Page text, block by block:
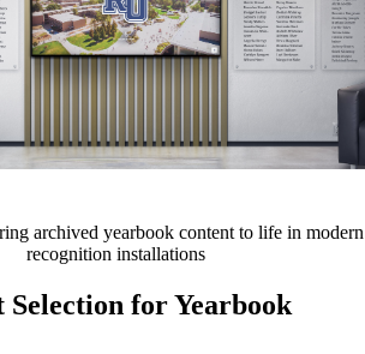
archived yearbook content to life in modern
recognition installations
for Yearbook